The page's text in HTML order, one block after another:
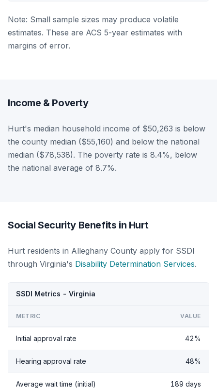
Note: Small sample sizes may produce volatile
estimates. These are ACS 5-year estimates with
margins of error.
Income & Poverty
Hurt's median household income of $50,263 is below
the county median ($55,160) and below the national
median ($78,538). The poverty rate is 8.4%, below
the national average of 8.7%.
Social Security Benefits in Hurt
Hurt residents in Alleghany County apply for SSDI
through Virginia's Disability Determination Services.
SSDI Metrics - Virginia
METRIC VALUE
Initial approval rate 42%
Hearing approval rate 48%
Average wait time (initial) 189 days